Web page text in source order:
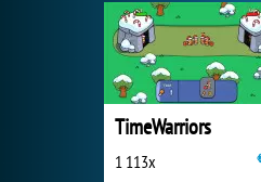
TimeWarriors
1 113x